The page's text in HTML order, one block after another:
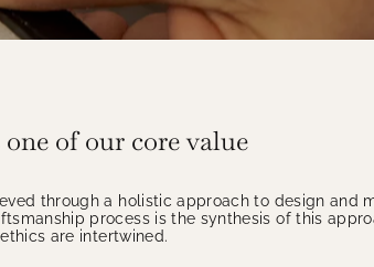
of our core value
through a holistic approach to design and
process is the synthesis of this
are intertwined.